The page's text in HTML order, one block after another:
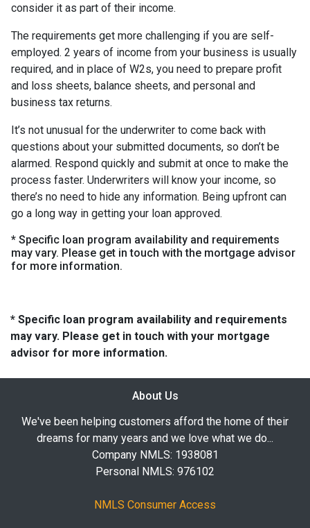
consider it as part of their income.
The requirements get more challenging if you are self-
employed. 2 years of income from your business is usually
required, and in place of W2s, you need to prepare profit
and loss sheets, balance sheets, and personal and
business tax returns.
It’s not unusual for the underwriter to come back with
questions about your submitted documents, so don’t be
alarmed. Respond quickly and submit at once to make the
process faster. Underwriters will know your income, so
there’s no need to hide any information. Being upfront can
go a long way in getting your loan approved.
* Specific loan program availability and requirements
may vary. Please get in touch with the mortgage advisor
for more information.
* Specific loan program availability and requirements
may vary. Please get in touch with your mortgage
advisor for more information.
About Us
We've been helping customers afford the home of their
dreams for many years and we love what we do...
Company NMLS: 1938081
Personal NMLS: 976102
NMLS Consumer Access